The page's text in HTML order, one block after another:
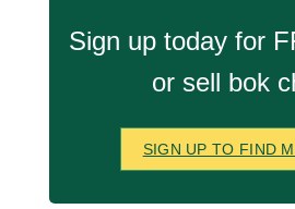
Sign up today for
or sell bok
SIGN UP TO FIND